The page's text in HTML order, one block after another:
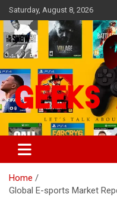
Skip
to
content
Saturday, August 8, 2026
Geeks And
Let's Talk About
Home
Global E-sports Market